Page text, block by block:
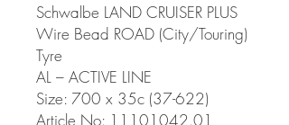
Schwalbe LAND CRUISER PLUS
Wire Bead ROAD (City/Touring)
Tyre
AL – ACTIVE LINE
Size: 700 x 35c (37-622)
Article No: 11101042.01